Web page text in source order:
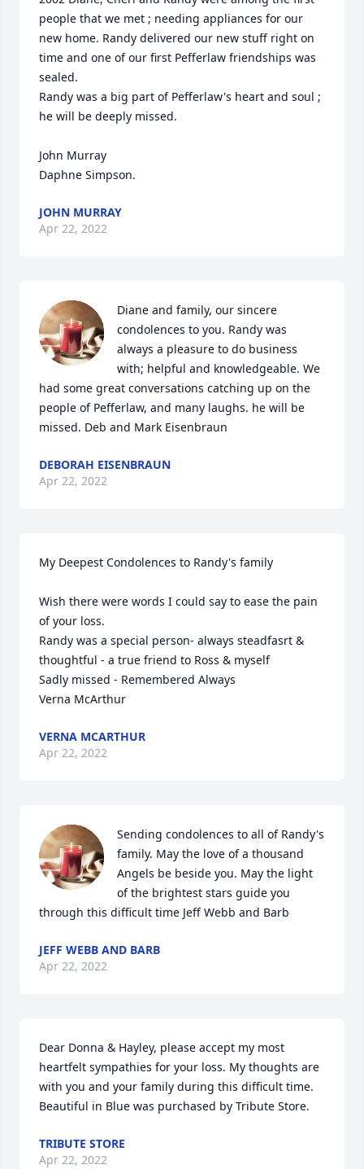
people that we met ; needing appliances for our
new home. Randy delivered our new stuff right on
time and one of our first Pefferlaw friendships was
sealed.
Randy was a big part of Pefferlaw's heart and soul ;
he will be deeply missed.
John Murray
Daphne Simpson.
JOHN MURRAY
Apr 22, 2022
Diane and family, our sincere
condolences to you. Randy was
always a pleasure to do business
with; helpful and knowledgeable. We
had some great conversations catching up on the
people of Pefferlaw, and many laughs. he will be
missed. Deb and Mark Eisenbraun
DEBORAH EISENBRAUN
Apr 22, 2022
My Deepest Condolences to Randy's family
Wish there were words I could say to ease the pain
of your loss.
Randy was a special person- always steadfasrt &
thoughtful - a true friend to Ross & myself
Sadly missed - Remembered Always
Verna McArthur
VERNA MCARTHUR
Apr 22, 2022
Sending condolences to all of Randy's
family. May the love of a thousand
Angels be beside you. May the light
of the brightest stars guide you
through this difficult time Jeff Webb and Barb
JEFF WEBB AND BARB
Apr 22, 2022
Dear Donna & Hayley, please accept my most
heartfelt sympathies for your loss. My thoughts are
with you and your family during this difficult time.
Beautiful in Blue was purchased by Tribute Store.
TRIBUTE STORE
Apr 22, 2022